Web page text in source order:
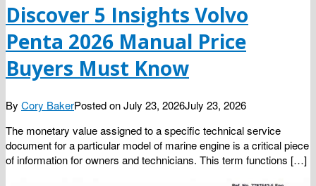
Discover 5 Insights Volvo
Penta 2026 Manual Price
Buyers Must Know
By Cory BakerPosted onJuly 23, 2026July 23, 2026
The monetary value assigned to a specific technical service
document for a particular model of marine engine is a critical piece
of information for owners and technicians. This term functions […]